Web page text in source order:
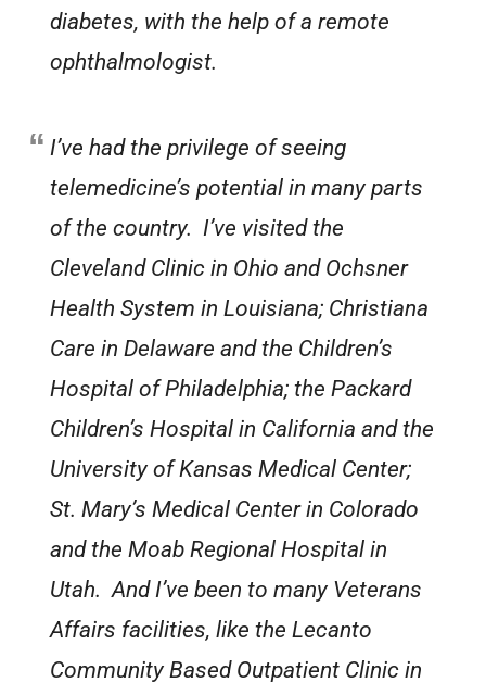
diabetes, with the help of a remote
ophthalmologist.
I’ve had the privilege of seeing
telemedicine’s potential in many parts
of the country. I’ve visited the
Cleveland Clinic in Ohio and Ochsner
Health System in Louisiana; Christiana
Care in Delaware and the Children’s
Hospital of Philadelphia; the Packard
Children’s Hospital in California and the
University of Kansas Medical Center;
St. Mary’s Medical Center in Colorado
and the Moab Regional Hospital in
Utah. And I’ve been to many Veterans
Affairs facilities, like the Lecanto
Community Based Outpatient Clinic in